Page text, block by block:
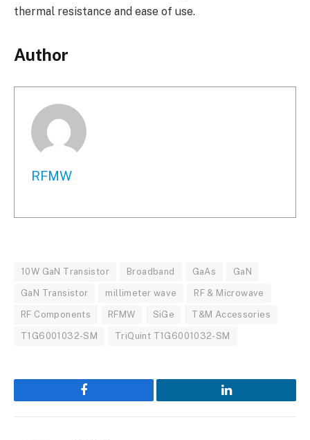
thermal resistance and ease of use.
Author
RFMW
10W GaN Transistor Broadband GaAs GaN
GaN Transistor millimeter wave RF & Microwave
RF Components RFMW SiGe T&M Accessories
T1G6001032-SM TriQuint T1G6001032-SM
Facebook LinkedIn